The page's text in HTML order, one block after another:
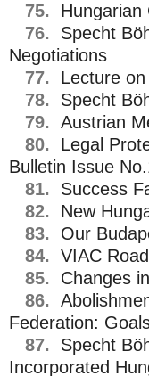
75.
Hungarian
76.
Specht
Negotiations
77.
Lecture
78.
Specht
79. Austrian
80.
Legal
Bulletin Issue
81.
Success
82.
New
83.
Our
84. VIAC
85.
Changes
86.
Federation:
87.
Specht
Incorporated